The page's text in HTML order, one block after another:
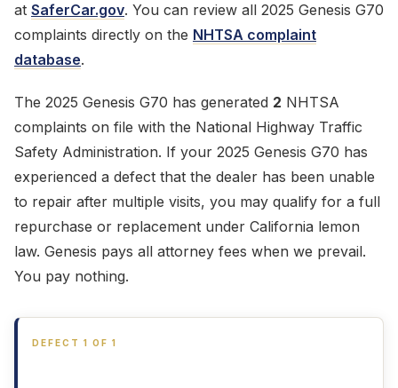
at SaferCar.gov. You can review all 2025 Genesis G70
complaints directly on the NHTSA complaint
database.
The 2025 Genesis G70 has generated 2 NHTSA
complaints on file with the National Highway Traffic
Safety Administration. If your 2025 Genesis G70 has
experienced a defect that the dealer has been unable
to repair after multiple visits, you may qualify for a full
repurchase or replacement under California lemon
law. Genesis pays all attorney fees when we prevail.
You pay nothing.
DEFECT 1 OF 1